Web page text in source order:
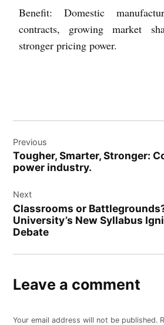
Benefit: Domestic
contracts, growing market
stronger pricing power.
Previous
Tougher, Smarter, Stronger:
power industry.
Next
Classrooms or
University’s New Syllabus
Debate
Leave a comment
Your email address will not be published.